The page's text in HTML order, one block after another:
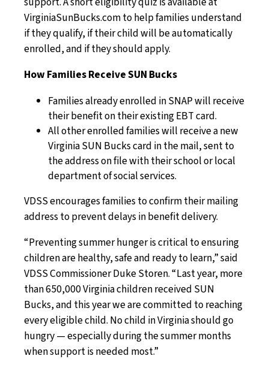
VirginiaSunBucks.com to help families understand
if they qualify, if their child will be automatically
enrolled, and if they should apply.
How Families Receive SUN Bucks
Families already enrolled in SNAP will receive
their benefit on their existing EBT card.
All other enrolled families will receive a new
Virginia SUN Bucks card in the mail, sent to
the address on file with their school or local
department of social services.
VDSS encourages families to confirm their mailing
address to prevent delays in benefit delivery.
“Preventing summer hunger is critical to ensuring
children are healthy, safe and ready to learn,” said
VDSS Commissioner Duke Storen. “Last year, more
than 650,000 Virginia children received SUN
Bucks, and this year we are committed to reaching
every eligible child. No child in Virginia should go
hungry — especially during the summer months
when support is needed most.”